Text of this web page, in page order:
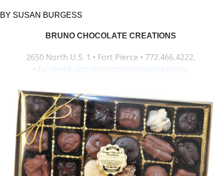
BY SUSAN BURGESS
BRUNO CHOCOLATE CREATIONS
2650 North U.S. 1 • Fort Pierce • 772.466.4222.
• facebook.com/brunochocolatecreations